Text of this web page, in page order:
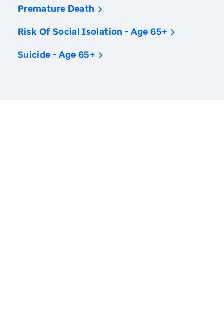
Premature Death
Risk Of Social Isolation - Age 65+
Suicide - Age 65+